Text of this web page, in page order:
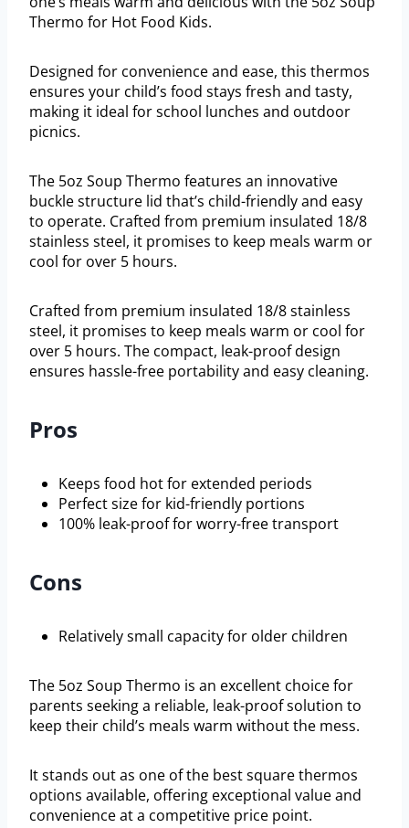
Thermo for Hot Food Kids.
Designed for convenience and ease, this thermos
ensures your child’s food stays fresh and tasty,
making it ideal for school lunches and outdoor
picnics.
The 5oz Soup Thermo features an innovative
buckle structure lid that’s child-friendly and easy
to operate. Crafted from premium insulated 18/8
stainless steel, it promises to keep meals warm or
cool for over 5 hours.
Crafted from premium insulated 18/8 stainless
steel, it promises to keep meals warm or cool for
over 5 hours. The compact, leak-proof design
ensures hassle-free portability and easy cleaning.
Pros
Keeps food hot for extended periods
Perfect size for kid-friendly portions
100% leak-proof for worry-free transport
Cons
Relatively small capacity for older children
The 5oz Soup Thermo is an excellent choice for
parents seeking a reliable, leak-proof solution to
keep their child’s meals warm without the mess.
It stands out as one of the best square thermos
options available, offering exceptional value and
convenience at a competitive price point.